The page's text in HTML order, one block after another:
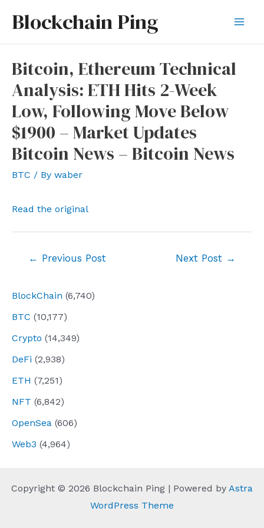
Blockchain Ping
BlockChain (6,740)
BTC (10,177)
Crypto (14,349)
DeFi (2,938)
ETH (7,251)
NFT (6,842)
OpenSea (606)
Web3 (4,964)
Bitcoin, Ethereum Technical
Analysis: ETH Hits 2-Week
Low, Following Move Below
$1900 – Market Updates
Bitcoin News – Bitcoin News
BTC / By waber
Read the original
← Previous Post Next Post →
Copyright © 2026 Blockchain Ping | Powered by Astra
WordPress Theme